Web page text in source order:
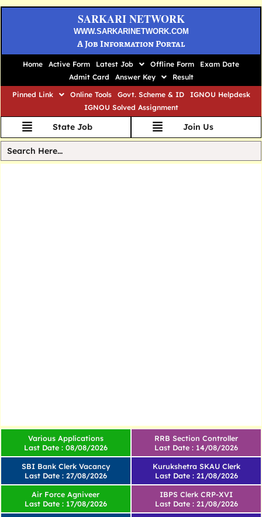
SARKARI NETWORK
WWW.SARKARINETWORK.COM
A Job Information Portal
Home Active Form Latest Job Offline Form
Exam Date
Admit Card
Answer Key
Result
Pinned Link
Online Tools Govt. Scheme & ID
IGNOU Helpdesk
IGNOU Solved Assignment
State Job Join Us
Various Applications
Last Date : 08/08/2026
SBI Bank Clerk Vacancy
Last Date : 27/08/2026
RRB Section Controller
Last Date : 14/08/2026
Kurukshetra SKAU Clerk
Last Date : 21/08/2026
Air Force Agniveer
Last Date : 17/08/2026
IBPS Clerk CRP-XVI
Last Date : 21/08/2026